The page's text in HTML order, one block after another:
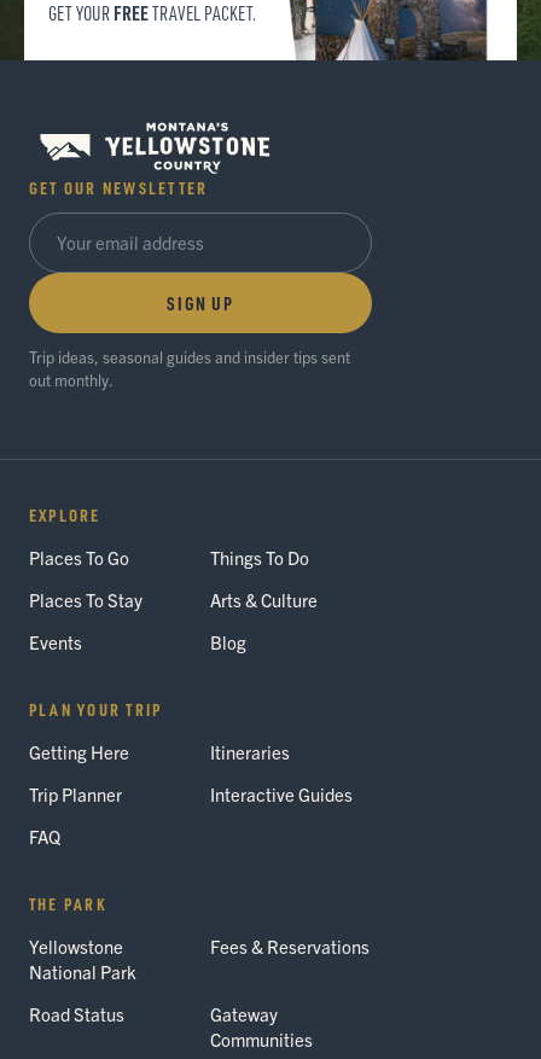
GET YOUR FREETRAVEL PACKET.
GET OUR NEWSLETTER
SIGN UP
Trip ideas, seasonal guides and insider tips sent
out monthly.
EXPLORE
Places To Go
Things To Do
Places To Stay
Arts & Culture
Events
Blog
PLAN YOUR TRIP
Getting Here
Itineraries
Trip Planner
Interactive Guides
FAQ
THE PARK
Yellowstone
National Park
Fees & Reservations
Road Status
Gateway
Communities